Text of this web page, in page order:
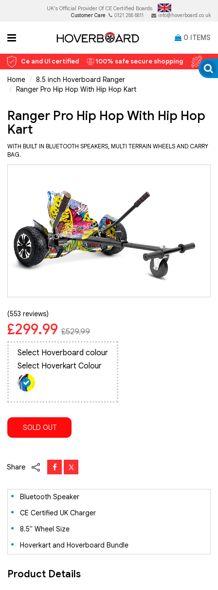
UK's Official Provider Of CE Certified Boards.
Customer Care 0121 288 8811 info@hoverboard.co.uk
0 ITEMS
Ce and Ul certified 100% safe secure shopping 12
Home
8.5 inch Hoverboard Ranger
Ranger Pro Hip Hop With Hip Hop Kart
Ranger Pro Hip Hop With Hip Hop
Kart
WITH BUILT IN BLUETOOTH SPEAKERS, MULTI TERRAIN WHEELS AND CARRY
BAG.
(553 reviews)
£299.99 £529.99
Select Hoverboard colour
Select Hoverkart Colour
SOLD OUT
Share
Bluetooth Speaker
CE Certified UK Charger
8.5" Wheel Size
Hoverkart and Hoverboard Bundle
Product Details